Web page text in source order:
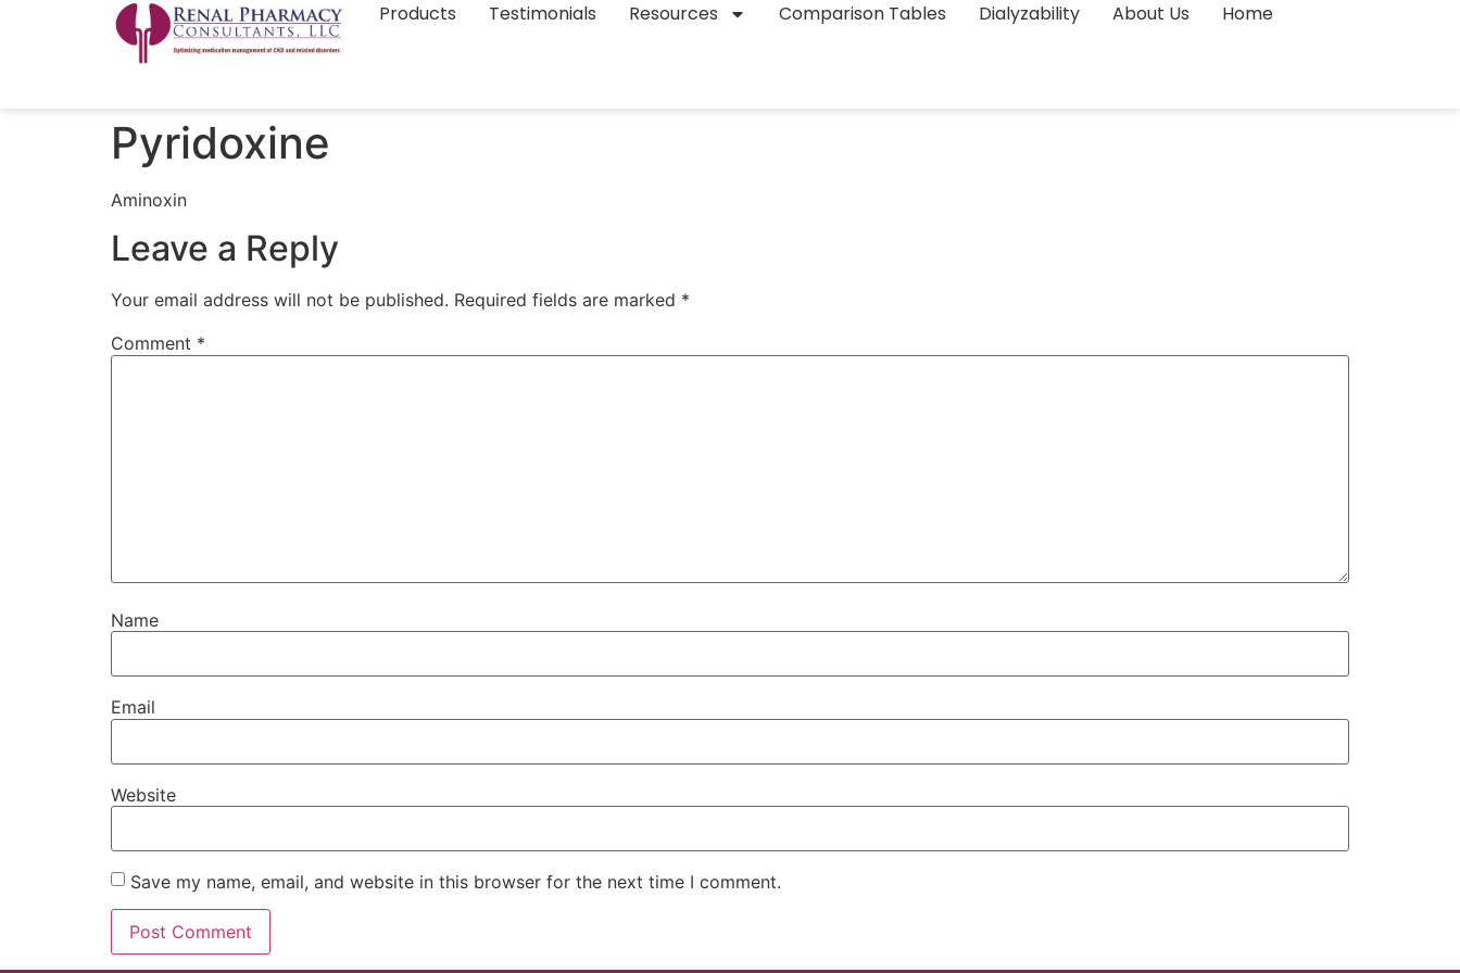
Products Testimonials Resources Comparison Tables Dialyzability About Us Home
Pyridoxine
Aminoxin
Leave a Reply
Your email address will not be published. Required fields are marked *
Comment *
Name
Email
Website
Save my name, email, and website in this browser for the next time I comment.